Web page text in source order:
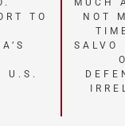
TO
U.S.
MUCH
NOT
SALVO